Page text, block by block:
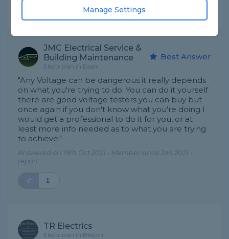
Expert Trade Answers
JMC Electrical Service &
Building Maintenance
Electrician in Essex
Best Answer
"Any Voltage can be dangerous it really depends
on what you're trying to do. You can do it yourself
there are good voltage testers you can buy but
once again if you don't know what you're doing I
would get a professional to do it for you, or at
least more info needed as to what you are trying
to achieve."
Answered on 19th Oct 2021 - Member since Jan 2021 -
report
1
TR Electrics
Electrician in Bilston
Manage Settings